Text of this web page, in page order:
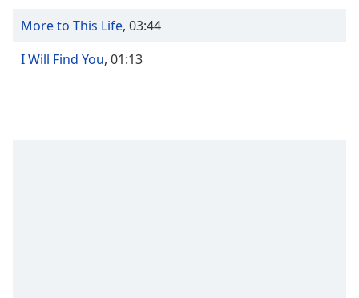
More to This Life, 03:44
I Will Find You, 01:13